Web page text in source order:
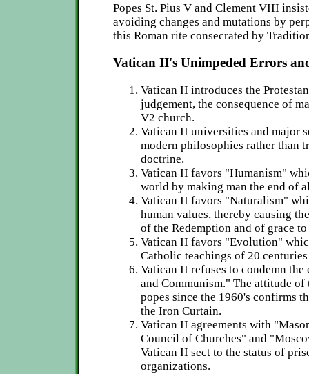
Popes St. Pius V and Clement VIII
avoiding changes and mutations by
this Roman rite consecrated by
Vatican II's Unimpeded Errors
Vatican II introduces the
judgement, the consequence of
V2 church.
Vatican II universities and major
modern philosophies rather than
doctrine.
Vatican II favors "Humanism"
world by making man the end of
Vatican II favors "Naturalism"
human values, thereby causing
of the Redemption and of grace
Vatican II favors "Evolution"
Catholic teachings of 20
Vatican II refuses to condemn
and Communism." The attitude
popes since the 1960's confirms
the Iron Curtain.
Vatican II agreements with
Council of Churches" and
Vatican II sect to the status of
organizations.